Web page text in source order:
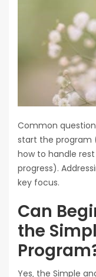
Common
start the program
how to handle
progress).
key focus.
Can
the
Yes‚ the Simple